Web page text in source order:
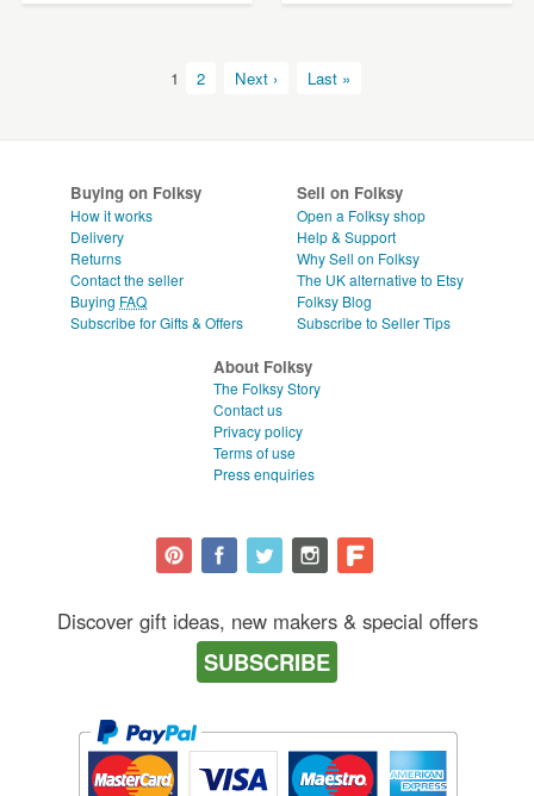
1 2 Next › Last »
Buying on Folksy
How it works
Delivery
Returns
Contact the seller
Buying FAQ
Subscribe for Gifts & Offers
Sell on Folksy
Open a Folksy shop
Help & Support
Why Sell on Folksy
The UK alternative to Etsy
Folksy Blog
Subscribe to Seller Tips
About Folksy
The Folksy Story
Contact us
Privacy policy
Terms of use
Press enquiries
Discover gift ideas, new makers & special offers
SUBSCRIBE